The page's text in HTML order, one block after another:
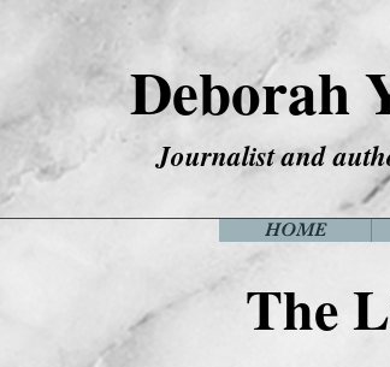
Deborah
Journalist and
HOME
The